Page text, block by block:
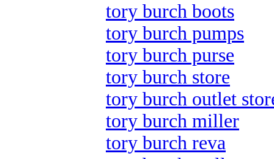
tory burch boots
tory burch pumps
tory burch purse
tory burch store
tory burch outlet
tory burch miller
tory burch reva